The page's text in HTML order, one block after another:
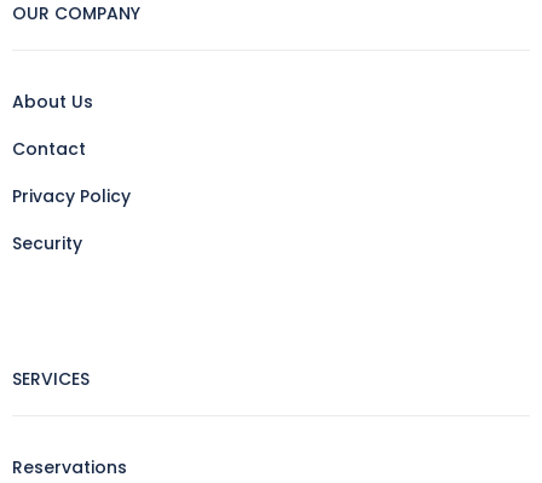
OUR COMPANY
About Us
Contact
Privacy Policy
Security
SERVICES
Reservations